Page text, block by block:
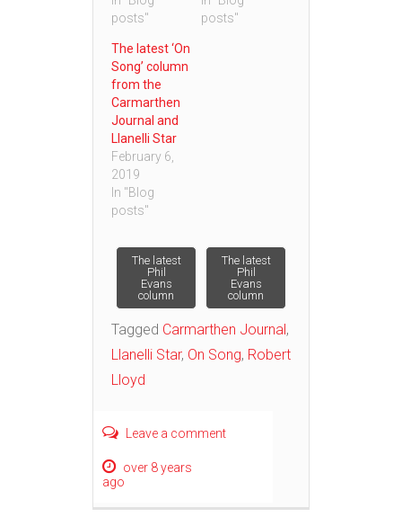
posts"
posts"
The latest ‘On
Song’ column
from the
Carmarthen
Journal and
Llanelli Star
February 6,
2019
In "Blog
posts"
Post
navigation
The latest
Phil
Evans
column
The latest
Phil
Evans
column
Tagged Carmarthen Journal,
Llanelli Star, On Song, Robert
Lloyd
Leave a comment
over 8 years
ago